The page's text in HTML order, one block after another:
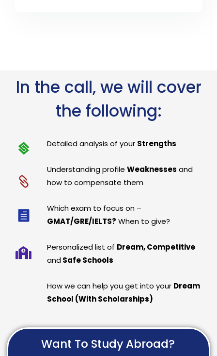
In the call, we will cover
the following:
Detailed analysis of your Strengths
Understanding profileWeaknesses and
how to compensate them
Which exam to focus on –
GMAT/GRE/IELTS? When to give?
Personalized list of Dream, Competitive
and Safe Schools
How we can help you get into your Dream
School (With Scholarships)
Want To Study Abroad?